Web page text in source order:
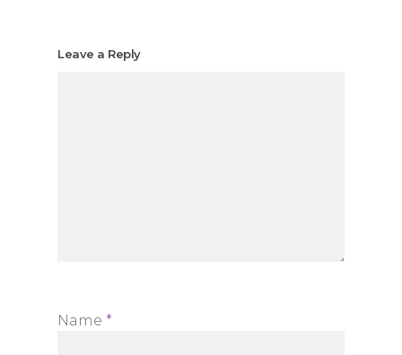
Leave a Reply
Name *